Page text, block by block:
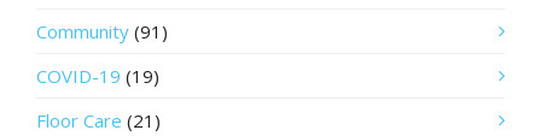
Community (91)
COVID-19 (19)
Floor Care (21)